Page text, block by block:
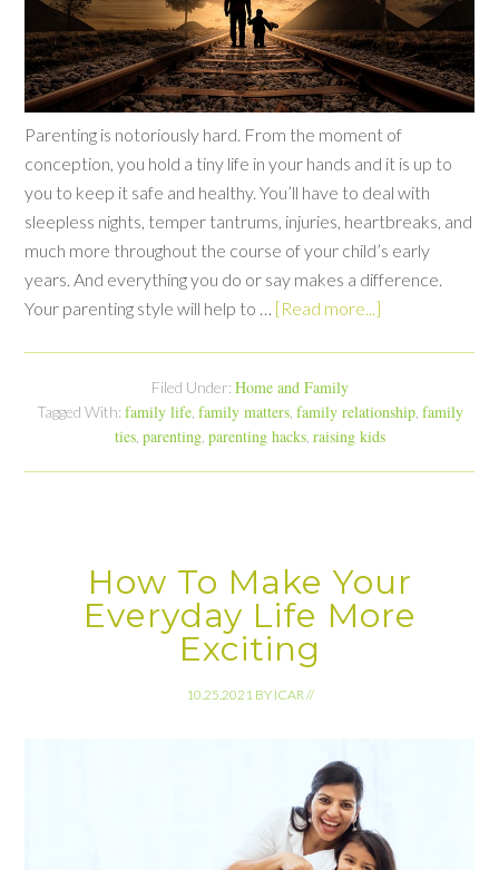
Parenting is notoriously hard. From the moment of
conception, you hold a tiny life in your hands and it is up to
you to keep it safe and healthy. You’ll have to deal with
sleepless nights, temper tantrums, injuries, heartbreaks, and
much more throughout the course of your child’s early
years. And everything you do or say makes a difference.
Your parenting style will help to … [Read more...]
Filed Under: Home and Family
Tagged With: family life, family matters, family relationship, family
ties, parenting, parenting hacks, raising kids
How To Make Your
Everyday Life More
Exciting
10.25.2021 BY ICAR //